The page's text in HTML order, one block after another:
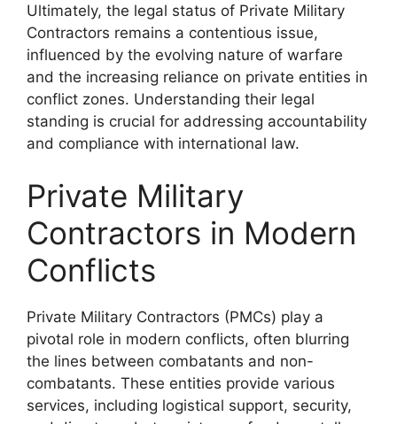
Ultimately, the legal status of Private Military
Contractors remains a contentious issue,
influenced by the evolving nature of warfare
and the increasing reliance on private entities in
conflict zones. Understanding their legal
standing is crucial for addressing accountability
and compliance with international law.
Private Military
Contractors in Modern
Conflicts
Private Military Contractors (PMCs) play a
pivotal role in modern conflicts, often blurring
the lines between combatants and non-
combatants. These entities provide various
services, including logistical support, security,